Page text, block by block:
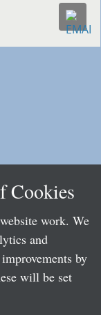
Cookies
work. We
and
by
will be set